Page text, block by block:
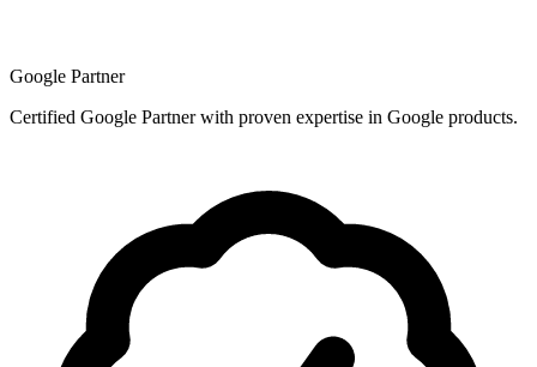
Google Partner
Certified Google Partner with proven expertise in Google products.